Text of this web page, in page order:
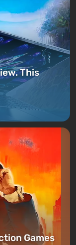
This
Games